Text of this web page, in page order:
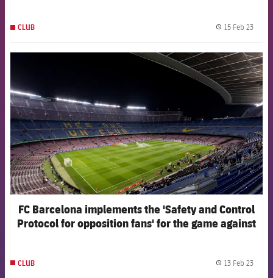
CLUB 15 Feb 23
FCB Barcelona badge
FC Barcelona implements the 'Safety and Control
Protocol for opposition fans' for the game against
CLUB 13 Feb 23